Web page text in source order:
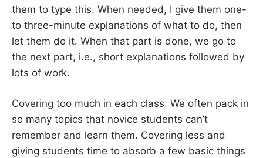
them to type this. When needed, I give them one-
to three-minute explanations of what to do, then
let them do it. When that part is done, we go to
the next part, i.e., short explanations followed by
lots of work.
Covering too much in each class. We often pack in
so many topics that novice students can’t
remember and learn them. Covering less and
giving students time to absorb a few basic things